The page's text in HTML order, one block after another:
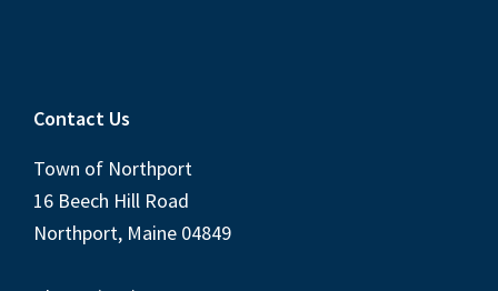
Contact Us
Town of Northport
16 Beech Hill Road
Northport, Maine 04849